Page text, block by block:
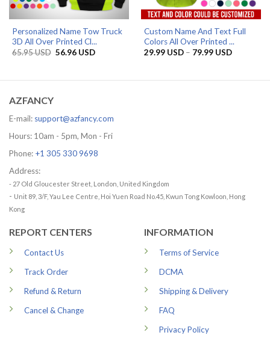
Personalized Name Tow Truck
3D All Over Printed Cl...
65.95USD Original
56.96 USDCurrent
Custom Name And Text Full
Colors All Over Printed ...
29.99 USD – 79.99 USDPrice
79.99 USD
AZFANCY
E-mail: support@azfancy.com
Hours: 10am - 5pm, Mon - Fri
Phone: +1 305 330 9698
Address:
- 27 Old Gloucester Street, London, United Kingdom
- Unit 89, 3/F, Yau Lee Centre, Hoi Yuen Road No.45, Kwun Tong Kowloon, Hong
Kong
REPORT CENTERS
Contact Us
Track Order
Refund & Return
Cancel & Change
INFORMATION
Terms of Service
DCMA
Shipping & Delivery
FAQ
Privacy Policy